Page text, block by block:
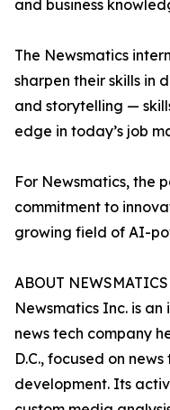
and business
The Newsmatics
sharpen their skills in
and storytelling —
edge in today’s job
For Newsmatics, the
commitment to
growing field of AI-
ABOUT NEWSMATICS
Newsmatics Inc. is
news tech company
D.C., focused on
development. Its